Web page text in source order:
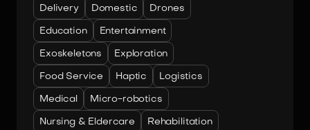
Delivery Domestic Drones
Education Entertainment
Exoskeletons Exploration
Food Service Haptic Logistics
Medical Micro-robotics
Nursing & Eldercare Rehabilitation